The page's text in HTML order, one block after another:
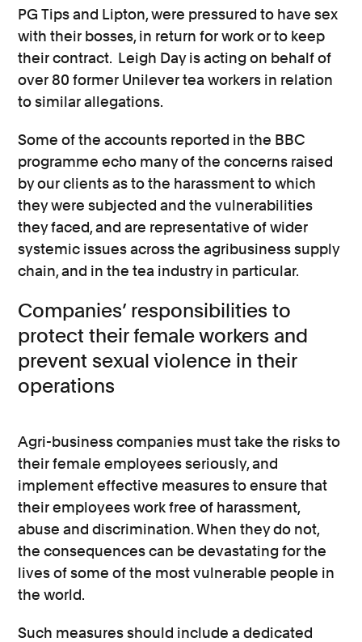
PG Tips and Lipton, were pressured to have sex
with their bosses, in return for work or to keep
their contract. Leigh Day is acting on behalf of
over 80 former Unilever tea workers in relation
to similar allegations.
Some of the accounts reported in the BBC
programme echo many of the concerns raised
by our clients as to the harassment to which
they were subjected and the vulnerabilities
they faced, and are representative of wider
systemic issues across the agribusiness supply
chain, and in the tea industry in particular.
Companies’ responsibilities to
protect their female workers and
prevent sexual violence in their
operations
Agri-business companies must take the risks to
their female employees seriously, and
implement effective measures to ensure that
their employees work free of harassment,
abuse and discrimination. When they do not,
the consequences can be devastating for the
lives of some of the most vulnerable people in
the world.
Such measures should include a dedicated